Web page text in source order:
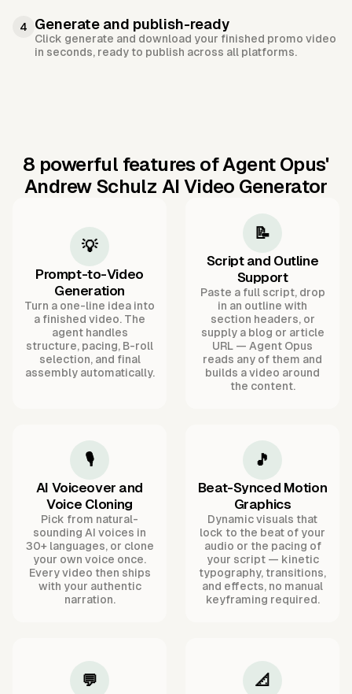
4 Generate and publish-ready
Click generate and download your finished promo video
in seconds, ready to publish across all platforms.
8 powerful features of Agent Opus'
Andrew Schulz AI Video Generator
💡
Prompt-to-Video
Generation
Turn a one-line idea into
a finished video. The
agent handles
structure, pacing, B-roll
selection, and final
assembly automatically.
📝
Script and Outline
Support
Paste a full script, drop
in an outline with
section headers, or
supply a blog or article
URL — Agent Opus
reads any of them and
builds a video around
the content.
🎙️
AI Voiceover and
Voice Cloning
Pick from natural-
sounding AI voices in
30+ languages, or clone
your own voice once.
Every video then ships
with your authentic
narration.
🎵
Beat-Synced Motion
Graphics
Dynamic visuals that
lock to the beat of your
audio or the pacing of
your script — kinetic
typography, transitions,
and effects, no manual
keyframing required.
💬 📐